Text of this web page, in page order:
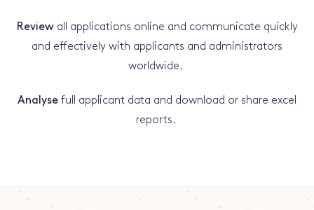
Reviewall applications online and communicate quickly
and effectively with applicants and administrators
worldwide.
Analyse full applicant data and download or share excel
reports.